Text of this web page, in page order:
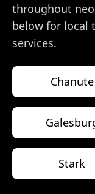
throughout
below for local
services.
Chanute
Stark